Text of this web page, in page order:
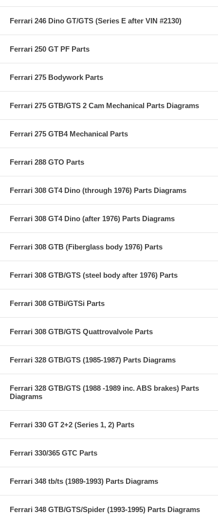
Ferrari 246 Dino GT/GTS (Series E after VIN #2130)
Ferrari 250 GT PF Parts
Ferrari 275 Bodywork Parts
Ferrari 275 GTB/GTS 2 Cam Mechanical Parts Diagrams
Ferrari 275 GTB4 Mechanical Parts
Ferrari 288 GTO Parts
Ferrari 308 GT4 Dino (through 1976) Parts Diagrams
Ferrari 308 GT4 Dino (after 1976) Parts Diagrams
Ferrari 308 GTB (Fiberglass body 1976) Parts
Ferrari 308 GTB/GTS (steel body after 1976) Parts
Ferrari 308 GTBi/GTSi Parts
Ferrari 308 GTB/GTS Quattrovalvole Parts
Ferrari 328 GTB/GTS (1985-1987) Parts Diagrams
Ferrari 328 GTB/GTS (1988 -1989 inc. ABS brakes) Parts
Diagrams
Ferrari 330 GT 2+2 (Series 1, 2) Parts
Ferrari 330/365 GTC Parts
Ferrari 348 tb/ts (1989-1993) Parts Diagrams
Ferrari 348 GTB/GTS/Spider (1993-1995) Parts Diagrams